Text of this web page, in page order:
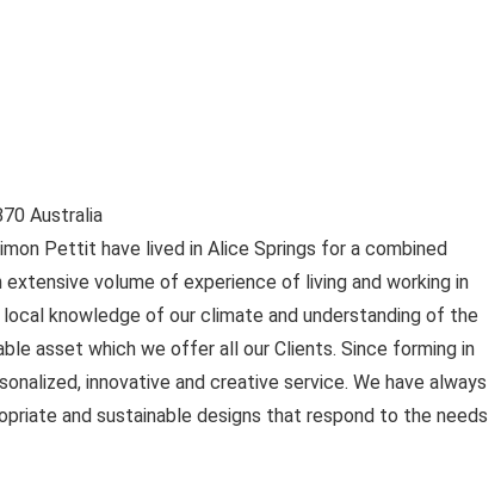
Australia
Pettit have lived in Alice Springs for a combined
volume of experience of living and working in
knowledge of our climate and understanding of the
asset which we offer all our Clients. Since forming in
innovative and creative service. We have always
and sustainable designs that respond to the needs